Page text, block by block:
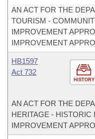
AN ACT FOR THE
TOURISM -
IMPROVEMENT
IMPROVEMENT
HISTORY
HB1597
Act 732
AN ACT FOR THE
HERITAGE - HISTORIC
IMPROVEMENT